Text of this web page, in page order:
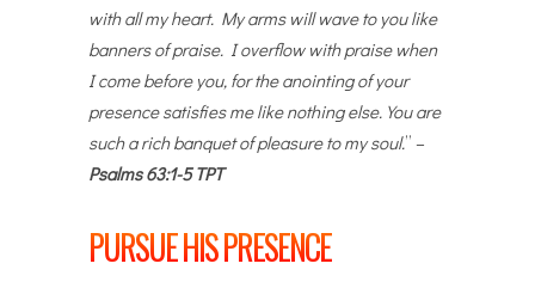
with all my heart. My arms will wave to you like
banners of praise. I overflow with praise when
I come before you, for the anointing of your
presence satisfies me like nothing else. You are
such a rich banquet of pleasure to my soul.” –
Psalms 63:1-5 TPT
PURSUE HIS PRESENCE